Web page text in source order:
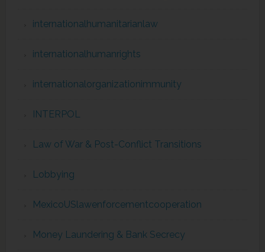
internationalhumanitarianlaw
internationalhumanrights
internationalorganizationimmunity
INTERPOL
Law of War & Post-Conflict Transitions
Lobbying
MexicoUSlawenforcementcooperation
Money Laundering & Bank Secrecy